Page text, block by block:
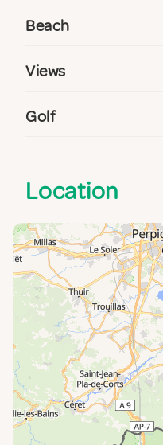
Beach
Views
Golf
Location